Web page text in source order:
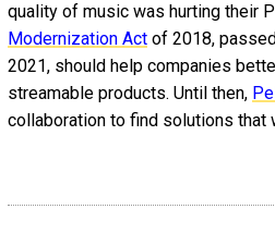
quality of music was hurting their
Modernization Act of 2018,
2021, should help companies
streamable products. Until then,
collaboration to find solutions that